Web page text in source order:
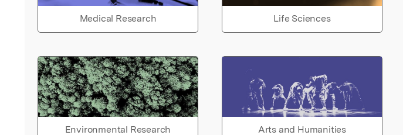
Medical Research Life Sciences
Environmental Research Arts and Humanities